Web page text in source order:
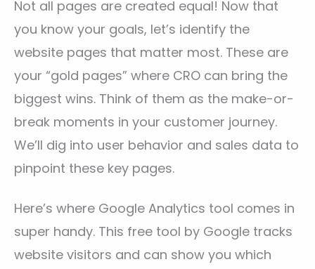
Not all pages are created equal! Now that
you know your goals, let’s identify the
website pages that matter most. These are
your “gold pages” where CRO can bring the
biggest wins. Think of them as the make-or-
break moments in your customer journey.
We’ll dig into user behavior and sales data to
pinpoint these key pages.
Here’s where Google Analytics tool comes in
super handy. This free tool by Google tracks
website visitors and can show you which